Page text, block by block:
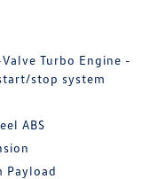
Turbo Engine -
stop system
ABS
Payload